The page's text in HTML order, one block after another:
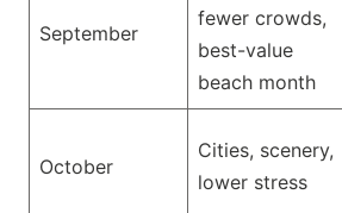
September
fewer crowds,
best-value
beach month
October
Cities, scenery,
lower stress